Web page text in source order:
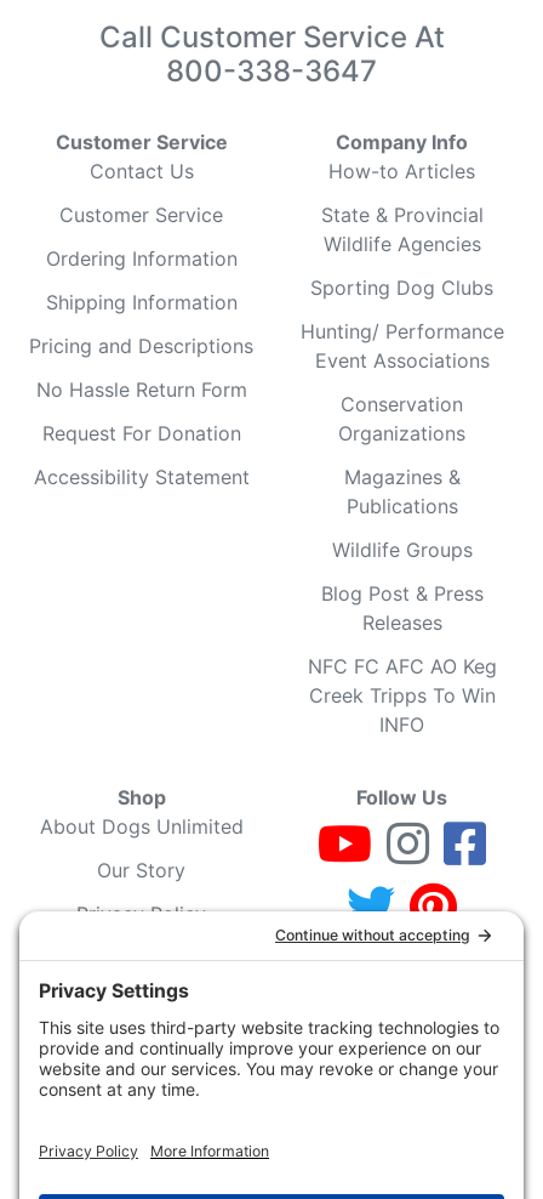
Call Customer Service At
800-338-3647
Customer Service
Contact Us
Customer Service
Ordering Information
Shipping Information
Pricing and Descriptions
No Hassle Return Form
Request For Donation
Accessibility Statement
Company Info
How-to Articles
State & Provincial
Wildlife Agencies
Sporting Dog Clubs
Hunting/ Performance
Event Associations
Conservation
Organizations
Magazines &
Publications
Wildlife Groups
Blog Post & Press
Releases
NFC FC AFC AO Keg
Creek Tripps To Win
INFO
Shop
About Dogs Unlimited
Our Story
Privacy Policy
Privacy Settings
Cookie Policy
Terms of Service
Our Community
Policy
Follow Us